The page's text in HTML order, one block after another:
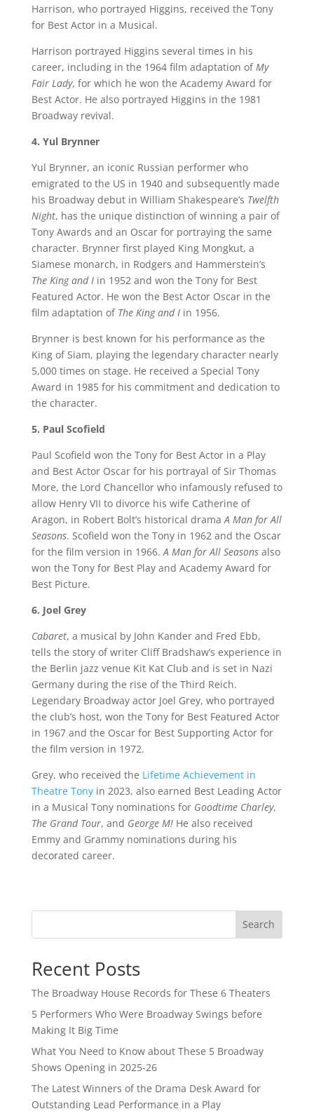
Harrison, who portrayed Higgins, received the Tony
for Best Actor in a Musical.
Harrison portrayed Higgins several times in his
career, including in the 1964 film adaptation of My
Fair Lady, for which he won the Academy Award for
Best Actor. He also portrayed Higgins in the 1981
Broadway revival.
4. Yul Brynner
Yul Brynner, an iconic Russian performer who
emigrated to the US in 1940 and subsequently made
his Broadway debut in William Shakespeare’s Twelfth
Night, has the unique distinction of winning a pair of
Tony Awards and an Oscar for portraying the same
character. Brynner first played King Mongkut, a
Siamese monarch, in Rodgers and Hammerstein’s
The King and Iin 1952 and won the Tony for Best
Featured Actor. He won the Best Actor Oscar in the
film adaptation of The King and Iin 1956.
Brynner is best known for his performance as the
King of Siam, playing the legendary character nearly
5,000 times on stage. He received a Special Tony
Award in 1985 for his commitment and dedication to
the character.
5. Paul Scofield
Paul Scofield won the Tony for Best Actor in a Play
and Best Actor Oscar for his portrayal of Sir Thomas
More, the Lord Chancellor who infamously refused to
allow Henry VII to divorce his wife Catherine of
Aragon, in Robert Bolt’s historical drama A Man for All
Seasons. Scofield won the Tony in 1962 and the Oscar
for the film version in 1966. A Man for All Seasonsalso
won the Tony for Best Play and Academy Award for
Best Picture.
6. Joel Grey
Cabaret, a musical by John Kander and Fred Ebb,
tells the story of writer Cliff Bradshaw’s experience in
the Berlin jazz venue Kit Kat Club and is set in Nazi
Germany during the rise of the Third Reich.
Legendary Broadway actor Joel Grey, who portrayed
the club’s host, won the Tony for Best Featured Actor
in 1967 and the Oscar for Best Supporting Actor for
the film version in 1972.
Grey, who received the Lifetime Achievement in
Theatre Tonyin 2023, also earned Best Leading Actor
in a Musical Tony nominations for Goodtime Charley,
The Grand Tour, and George M!He also received
Emmy and Grammy nominations during his
decorated career.
Search
Recent Posts
The Broadway House Records for These 6 Theaters
5 Performers Who Were Broadway Swings before
Making It Big Time
What You Need to Know about These 5 Broadway
Shows Opening in 2025-26
The Latest Winners of the Drama Desk Award for
Outstanding Lead Performance in a Play